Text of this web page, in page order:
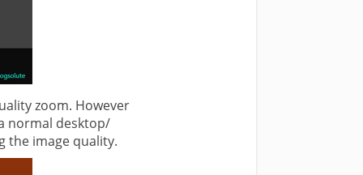
zoom. However
normal desktop/
the image quality.